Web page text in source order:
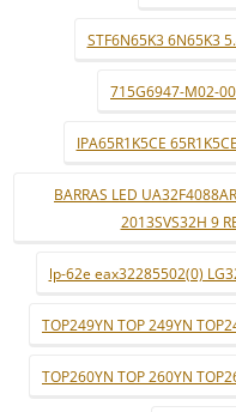
STF6N65K3 6N65K3
715G6947-M02-
IPA65R1K5CE
BARRAS LED
2013SVS32H 9
lp-62e eax32285502(0)
TOP249YN TOP 249YN
TOP260YN TOP 260YN